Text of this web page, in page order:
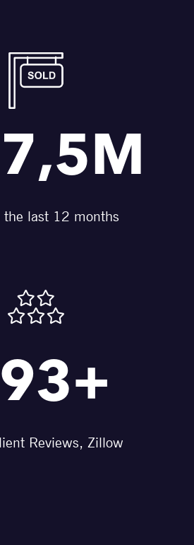
the last 12 months
Reviews, Zillow